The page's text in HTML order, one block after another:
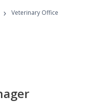
›
Veterinary Office